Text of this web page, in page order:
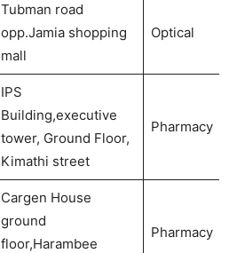
Tubman road
opp.Jamia shopping
mall
Optical
IPS
Building,executive
tower, Ground Floor,
Kimathi street
Pharmacy
Cargen House
ground
floor,Harambee
Pharmacy